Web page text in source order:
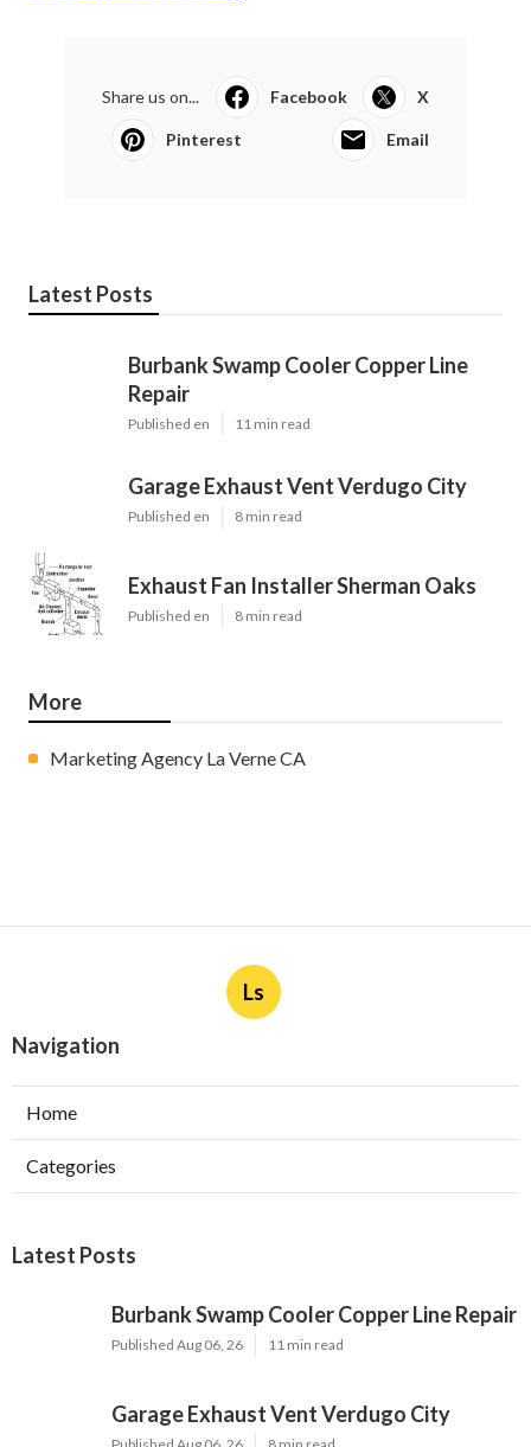
Share us on... Facebook X
Pinterest Email
Latest Posts
Burbank Swamp Cooler Copper Line
Repair
Published en 11 min read
Garage Exhaust Vent Verdugo City
Published en 8 min read
Exhaust Fan Installer Sherman Oaks
Published en 8 min read
More
Marketing Agency La Verne CA
Ls
Navigation
Home
Categories
Latest Posts
Burbank Swamp Cooler Copper Line Repair
Published Aug 06, 26 11 min read
Garage Exhaust Vent Verdugo City